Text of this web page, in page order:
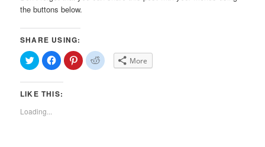
the buttons below.
SHARE USING:
Click
to
share
on
(Opens
new
window)
Click
to
share
on
(Opens
Click
to
share
Click
to More
LIKE THIS:
Loading...